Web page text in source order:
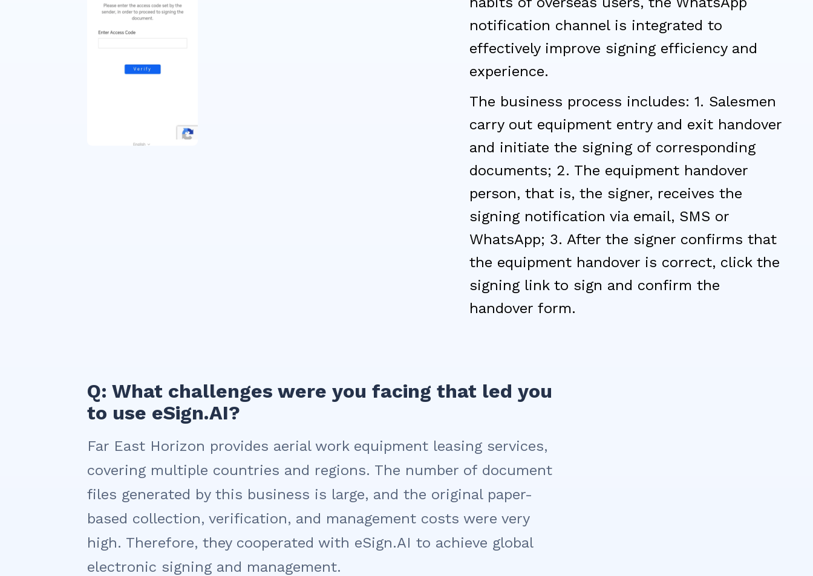
notification channel is integrated to
effectively improve signing efficiency and
experience.
The business process includes: 1. Salesmen
carry out equipment entry and exit handover
and initiate the signing of corresponding
documents; 2. The equipment handover
person, that is, the signer, receives the
signing notification via email, SMS or
WhatsApp; 3. After the signer confirms that
the equipment handover is correct, click the
signing link to sign and confirm the
handover form.
Q: What challenges were you facing that led you
to use eSign.AI?
Far East Horizon provides aerial work equipment leasing services,
covering multiple countries and regions. The number of document
files generated by this business is large, and the original paper-
based collection, verification, and management costs were very
high. Therefore, they cooperated with eSign.AI to achieve global
electronic signing and management.